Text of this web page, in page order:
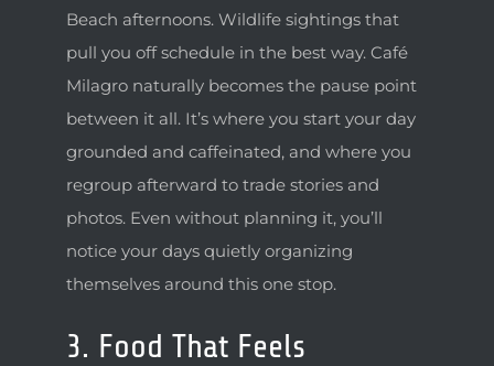
Beach afternoons. Wildlife sightings that
pull you off schedule in the best way. Café
Milagro naturally becomes the pause point
between it all. It’s where you start your day
grounded and caffeinated, and where you
regroup afterward to trade stories and
photos. Even without planning it, you’ll
notice your days quietly organizing
themselves around this one stop.
3. Food That Feels